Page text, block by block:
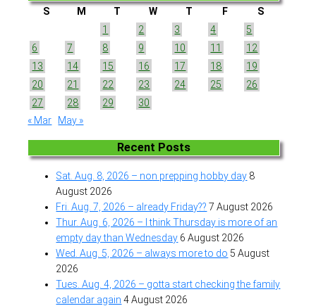
S M T W T F
S
1
2 3 4
5
6
7 8 9 10 11
12
13
14 15 16 17 18
19
20
21 22 23 24 25
26
27
28 29
30
« Mar
May »
Recent Posts
Sat. Aug. 8, 2026 – non prepping hobby day 8
August 2026
Fri. Aug. 7, 2026 – already Friday?? 7 August 2026
Thur. Aug. 6, 2026 – I think Thursday is more of an
empty day than Wednesday 6 August 2026
Wed. Aug. 5, 2026 – always more to do 5 August
2026
Tues. Aug. 4, 2026 – gotta start checking the family
calendar again 4 August 2026